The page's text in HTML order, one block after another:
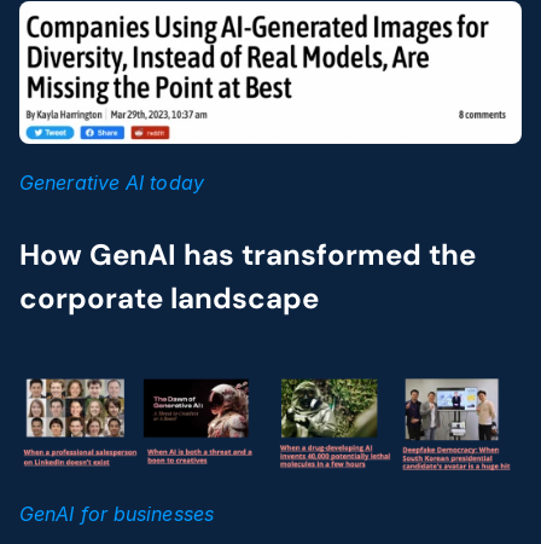
Generative AI today
How GenAI has transformed the
corporate landscape
GenAI for businesses